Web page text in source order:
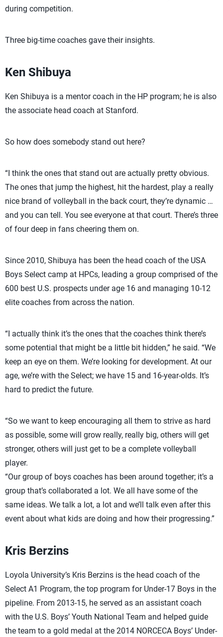
during competition.
Three big-time coaches gave their insights.
Ken Shibuya
Ken Shibuya is a mentor coach in the HP program; he is also
the associate head coach at Stanford.
So how does somebody stand out here?
“I think the ones that stand out are actually pretty obvious.
The ones that jump the highest, hit the hardest, play a really
nice brand of volleyball in the back court, they’re dynamic …
and you can tell. You see everyone at that court. There’s three
of four deep in fans cheering them on.
Since 2010, Shibuya has been the head coach of the USA
Boys Select camp at HPCs, leading a group comprised of the
600 best U.S. prospects under age 16 and managing 10-12
elite coaches from across the nation.
“I actually think it’s the ones that the coaches think there’s
some potential that might be a little bit hidden,” he said. “We
keep an eye on them. We’re looking for development. At our
age, we’re with the Select; we have 15 and 16-year-olds. It’s
hard to predict the future.
“So we want to keep encouraging all them to strive as hard
as possible, some will grow really, really big, others will get
stronger, others will just get to be a complete volleyball
player.
“Our group of boys coaches has been around together; it’s a
group that’s collaborated a lot. We all have some of the
same ideas. We talk a lot, a lot and we’ll talk even after this
event about what kids are doing and how their progressing.”
Kris Berzins
Loyola University’s Kris Berzins is the head coach of the
Select A1 Program, the top program for Under-17 Boys in the
pipeline. From 2013-15, he served as an assistant coach
with the U.S. Boys’ Youth National Team and helped guide
the team to a gold medal at the 2014 NORCECA Boys’ Under-